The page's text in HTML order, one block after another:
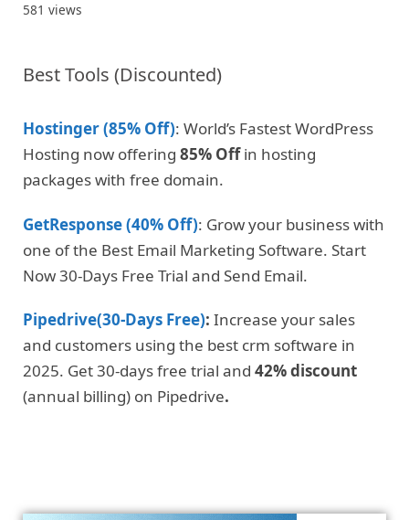
581 views
Best Tools (Discounted)
Hostinger (85% Off): World’s Fastest WordPress
Hosting now offering 85% Offin hosting
packages with free domain.
GetResponse (40% Off): Grow your business with
one of the Best Email Marketing Software. Start
Now 30-Days Free Trial and Send Email.
Pipedrive(30-Days Free): Increase your sales
and customers using the best crm software in
2025. Get 30-days free trial and 42% discount
(annual billing) on Pipedrive.